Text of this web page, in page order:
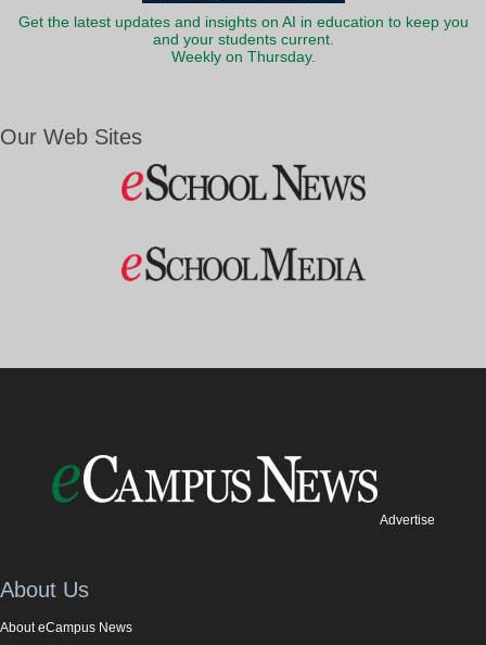
Get the latest updates and insights on AI in education to keep you
and your students current.
Weekly on Thursday.
Our Web Sites
Advertise
About Us
About eCampus News